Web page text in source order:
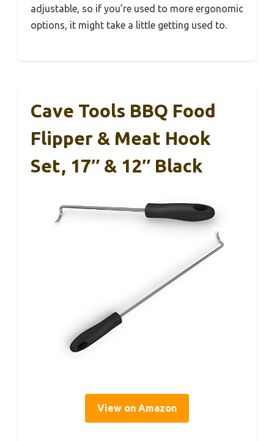
adjustable, so if you’re used to more ergonomic
options, it might take a little getting used to.
Cave Tools BBQ Food
Flipper & Meat Hook
Set, 17″ & 12″ Black
View on Amazon